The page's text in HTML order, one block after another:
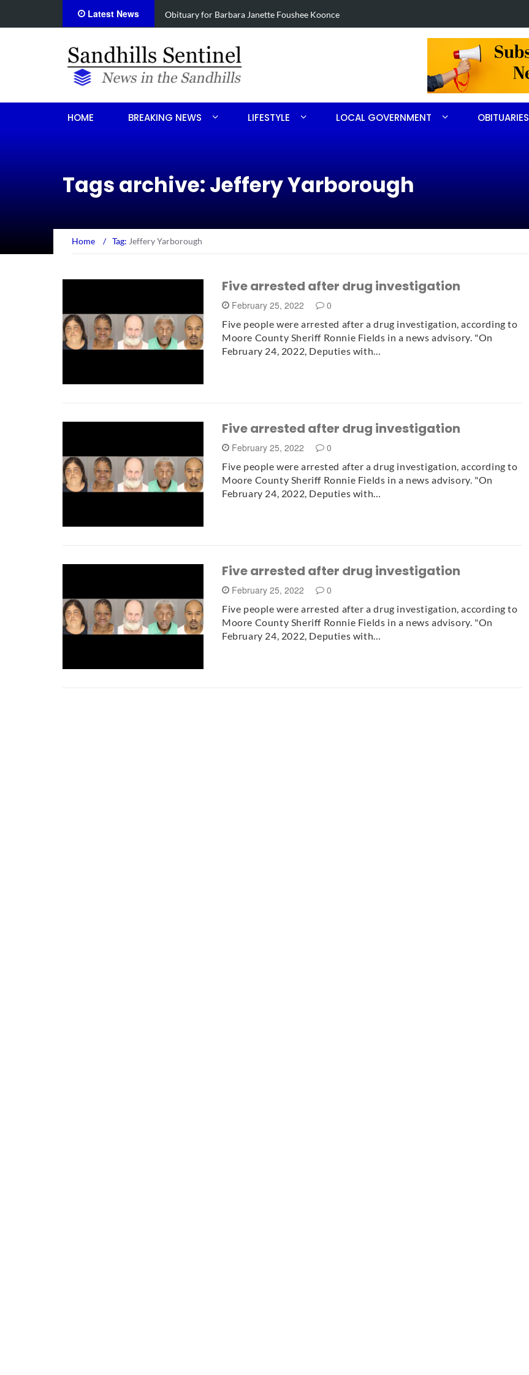
Latest News Drugs, stolen U-haul seized in Robbins search
HOME BREAKING NEWS LIFESTYLE LOCAL GOVERNMENT OBITUARIES
Tags archive: Jeffery Yarborough
Home / Tag: Jeffery Yarborough
Five arrested after drug investigation
February 25, 2022 0
Five people were arrested after a drug investigation, according to
Moore County Sheriff Ronnie Fields in a news advisory. "On
February 24, 2022, Deputies with…
Five arrested after drug investigation
February 25, 2022 0
Five people were arrested after a drug investigation, according to
Moore County Sheriff Ronnie Fields in a news advisory. "On
February 24, 2022, Deputies with…
Five arrested after drug investigation
February 25, 2022 0
Five people were arrested after a drug investigation, according to
Moore County Sheriff Ronnie Fields in a news advisory. "On
February 24, 2022, Deputies with…